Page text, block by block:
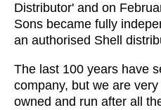
Distributor' and on
Sons became fully
an authorised Shell
The last 100 years have
company, but we are
owned and run after all